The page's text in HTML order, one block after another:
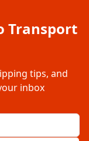
Transport
tips, and
inbox